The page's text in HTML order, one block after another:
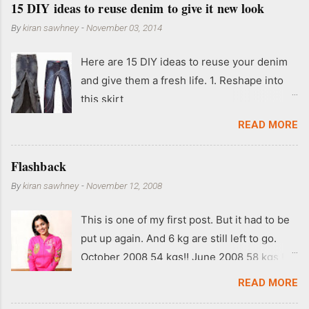
15 DIY ideas to reuse denim to give it new look
Bykiran sawhney -November 03, 2014
Here are 15 DIY ideas to reuse your denim
and give them a fresh life. 1. Reshape into
this skirt
READ MORE
Flashback
Bykiran sawhney -November 12, 2008
This is one of my first post. But it had to be
put up again. And 6 kg are still left to go.
October 2008 54 kgs!! June 2008 58 kgs !!
End of May 2008 59 kgs !! May 2008 61 kgs
READ MORE